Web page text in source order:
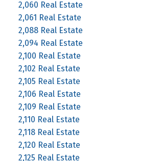
2,060 Real Estate
2,061 Real Estate
2,088 Real Estate
2,094 Real Estate
2,100 Real Estate
2,102 Real Estate
2,105 Real Estate
2,106 Real Estate
2,109 Real Estate
2,110 Real Estate
2,118 Real Estate
2,120 Real Estate
2,125 Real Estate